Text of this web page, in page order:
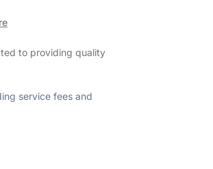
to providing quality
service fees and